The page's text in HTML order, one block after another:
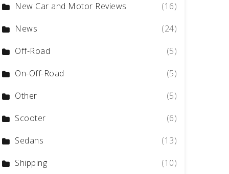
New Car and Motor Reviews
(16)
News
(24)
Off-Road
(5)
On-Off-Road
(5)
Other
(5)
Scooter
(6)
Sedans
(13)
Shipping
(10)